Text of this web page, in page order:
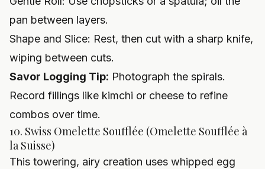
pan between layers.
Shape and Slice: Rest, then cut with a sharp knife,
wiping between cuts.
Savor Logging Tip: Photograph the spirals.
Record fillings like kimchi or cheese to refine
combos over time.
10. Swiss Omelette Soufflée (Omelette Soufflée à
la Suisse)
This towering, airy creation uses whipped egg